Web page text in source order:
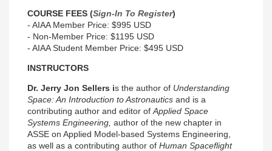
COURSE FEES (Sign-In To Register)
- AIAA Member Price: $995 USD
- Non-Member Price: $1195 USD
- AIAA Student Member Price: $495 USD
INSTRUCTORS
Dr. Jerry Jon Sellers is the author of Understanding
Space: An Introduction to Astronautics and is a
contributing author and editor of Applied Space
Systems Engineering, author of the new chapter in
ASSE on Applied Model-based Systems Engineering,
as well as a contributing author of Human Spaceflight